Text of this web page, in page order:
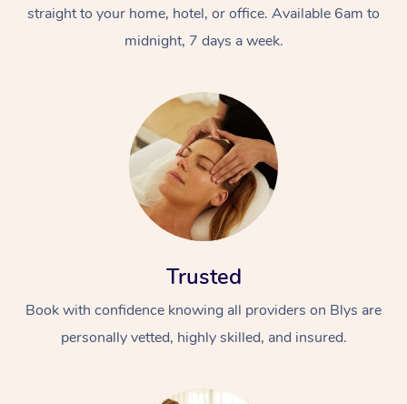
straight to your home, hotel, or office. Available 6am to
midnight, 7 days a week.
Trusted
Book with confidence knowing all providers on Blys are
personally vetted, highly skilled, and insured.